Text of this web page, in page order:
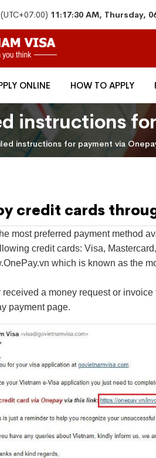
11:17:30 AM, Thursday,
ONLINE HOW TO APPLY
instructions
instructions for payment via
credit cards
most preferred payment method
credit cards: Visa,
which is known as the
received a money request or
payment page.